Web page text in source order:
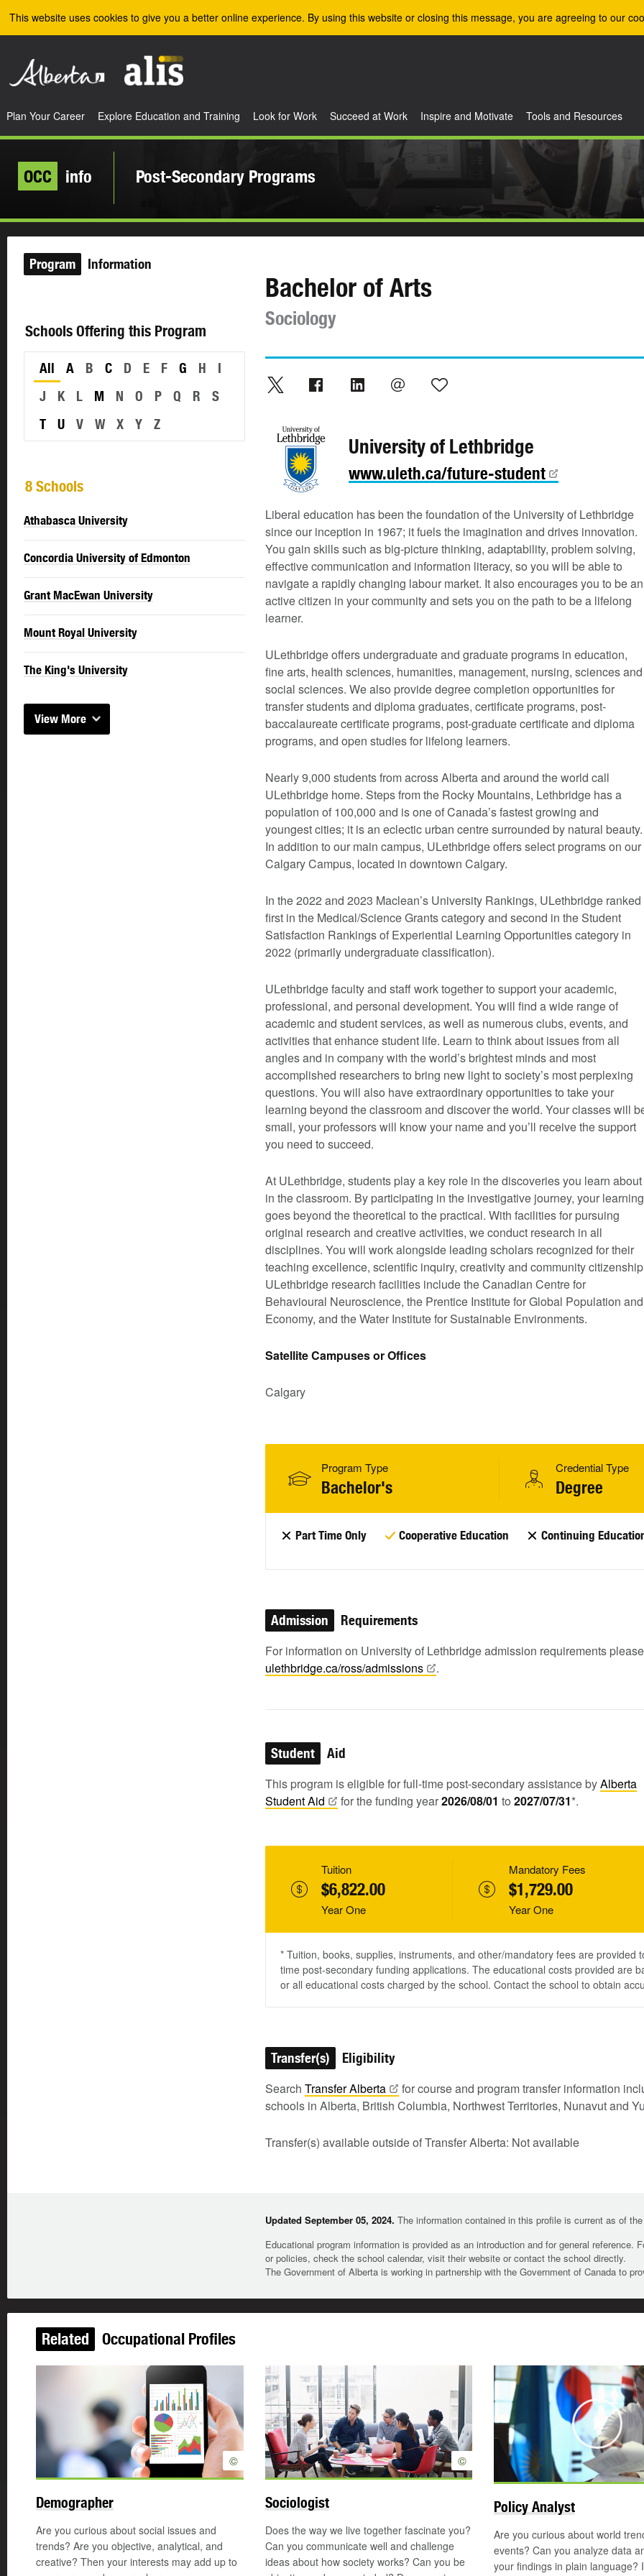
This website uses cookies to give you a better online experience. By using this website or closing this message, you are agreeing to our
Plan Your Career Explore Education and Training Look for Work Succeed at Work Inspire and Motivate Tools and Resources
OCC info Post-Secondary Programs
Program Information
Schools Offering this Program
All A B C D E F G H
I
J
K L M N O P Q R
S
T
U V W X Y Z
8 Schools
Athabasca University
Concordia University of Edmonton
Grant MacEwan University
Mount Royal University
The King's University
View More
Bachelor of Arts
Sociology
University of Lethbridge
www.uleth.ca/future-student
Liberal education has been the foundation of the University of Lethbridge
since our inception in 1967; it fuels the imagination and drives innovation.
You gain skills such as big-picture thinking, adaptability, problem solving,
effective communication and information literacy, so you will be able to
navigate a rapidly changing labour market. It also encourages you to be an
active citizen in your community and sets you on the path to be a lifelong
learner.
ULethbridge offers undergraduate and graduate programs in education,
fine arts, health sciences, humanities, management, nursing, sciences and
social sciences. We also provide degree completion opportunities for
transfer students and diploma graduates, certificate programs, post-
baccalaureate certificate programs, post-graduate certificate and diploma
programs, and open studies for lifelong learners.
Nearly 9,000 students from across Alberta and around the world call
ULethbridge home. Steps from the Rocky Mountains, Lethbridge has a
population of 100,000 and is one of Canada’s fastest growing and
youngest cities; it is an eclectic urban centre surrounded by natural beauty.
In addition to our main campus, ULethbridge offers select programs on our
Calgary Campus, located in downtown Calgary.
In the 2022 and 2023 Maclean’s University Rankings, ULethbridge ranked
first in the Medical/Science Grants category and second in the Student
Satisfaction Rankings of Experiential Learning Opportunities category in
2022 (primarily undergraduate classification).
ULethbridge faculty and staff work together to support your academic,
professional, and personal development. You will find a wide range of
academic and student services, as well as numerous clubs, events, and
activities that enhance student life. Learn to think about issues from all
angles and in company with the world’s brightest minds and most
accomplished researchers to bring new light to society’s most perplexing
questions. You will also have extraordinary opportunities to take your
learning beyond the classroom and discover the world. Your classes will
small, your professors will know your name and you’ll receive the support
you need to succeed.
At ULethbridge, students play a key role in the discoveries you learn about
in the classroom. By participating in the investigative journey, your learning
goes beyond the theoretical to the practical. With facilities for pursuing
original research and creative activities, we conduct research in all
disciplines. You will work alongside leading scholars recognized for their
teaching excellence, scientific inquiry, creativity and community
ULethbridge research facilities include the Canadian Centre for
Behavioural Neuroscience, the Prentice Institute for Global Population and
Economy, and the Water Institute for Sustainable Environments.
Satellite Campuses or Offices
Calgary
Program Type
Bachelor's
Credential Type
Degree
Part Time Only Cooperative Education Continuing
Admission Requirements
For information on University of Lethbridge admission requirements
ulethbridge.ca/ross/admissions
.
Student Aid
This program is eligible for full-time post-secondary assistance byAlberta
StudentAid for the funding year2026/08/01 to 2027/07/31*.
Tuition
$6,822.00
Year One
Mandatory Fees
$1,729.00
Year One
* Tuition, books, supplies, instruments, and other/mandatory fees are
time post-secondary funding applications. The educational costs provided are
or all educational costs charged by the school. Contact the school to obtain
Transfer(s) Eligibility
Search TransferAlberta
for course and program transfer information
schools in Alberta, British Columbia, Northwest Territories, Nunavut and
Transfer(s) available outside of Transfer Alberta: Not available
Updated September 05, 2024. The information contained in this profile is current as of
Educational program information is provided as an introduction and for general reference.
or policies, check the school calendar, visit their website or contact the school directly.
The Government of Alberta is working in partnership with the Government of Canada to
Related Occupational Profiles
©
Demographer
Are you curious about social issues and
trends? Are you objective, analytical, and
creative? Then your interests may add up to
©
Sociologist
Does the way we live together fascinate you?
Can you communicate well and challenge
ideas about how society works? Can you be
Updated
Play
Policy Analyst
Are you curious about world
events? Can you analyze data
your findings in plain language?